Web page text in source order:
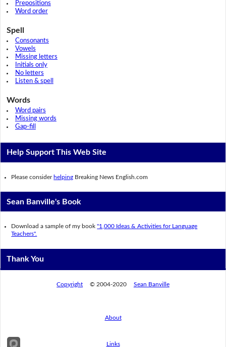
Prepositions
Word order
Spell
Consonants
Vowels
Missing letters
Initials only
No letters
Listen & spell
Words
Word pairs
Missing words
Gap-fill
Help Support This Web Site
Please consider helping Breaking News English.com
Sean Banville's Book
Download a sample of my book"1,000 Ideas & Activities for Language
Teachers".
Thank You
Copyright © 2004-2020 Sean Banville
About
Links